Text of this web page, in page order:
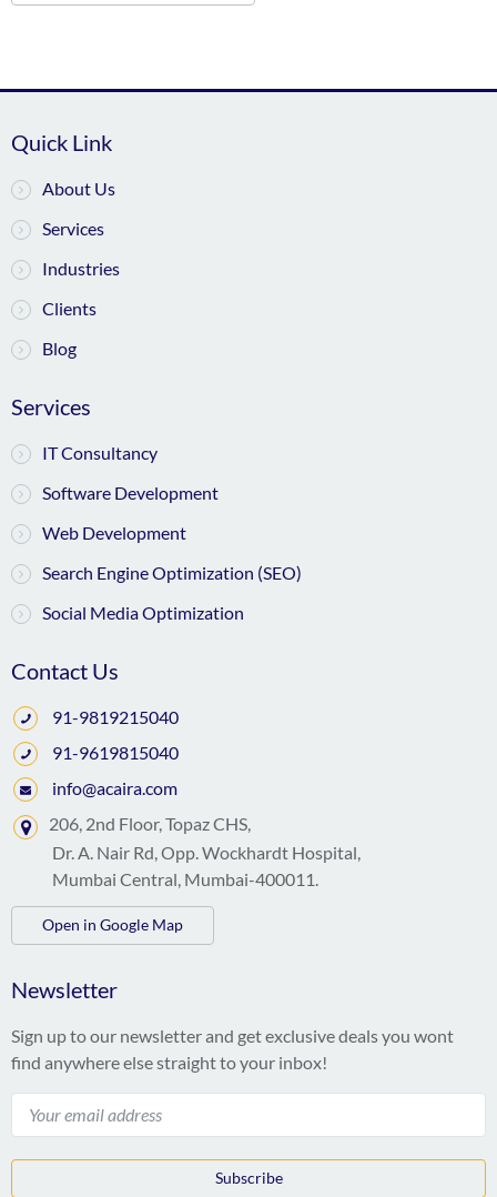
Quick Link
About Us
Services
Industries
Clients
Blog
Services
IT Consultancy
Software Development
Web Development
Search Engine Optimization (SEO)
Social Media Optimization
Contact Us
91-9819215040
91-9619815040
info@acaira.com
206, 2nd Floor, Topaz CHS,
Dr. A. Nair Rd, Opp. Wockhardt Hospital,
Mumbai Central, Mumbai-400011.
Open in Google Map
Newsletter
Sign up to our newsletter and get exclusive deals you wont
find anywhere else straight to your inbox!